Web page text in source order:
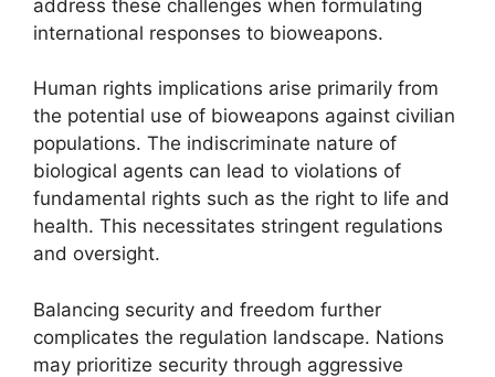
address these challenges when formulating
international responses to bioweapons.
Human rights implications arise primarily from
the potential use of bioweapons against civilian
populations. The indiscriminate nature of
biological agents can lead to violations of
fundamental rights such as the right to life and
health. This necessitates stringent regulations
and oversight.
Balancing security and freedom further
complicates the regulation landscape. Nations
may prioritize security through aggressive